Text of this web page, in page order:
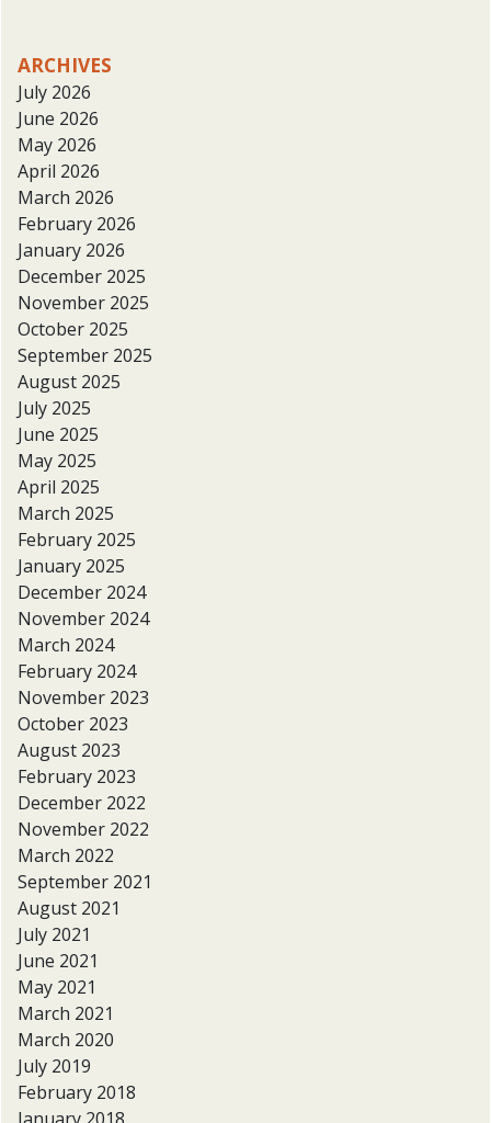
ARCHIVES
July 2026
June 2026
May 2026
April 2026
March 2026
February 2026
January 2026
December 2025
November 2025
October 2025
September 2025
August 2025
July 2025
June 2025
May 2025
April 2025
March 2025
February 2025
January 2025
December 2024
November 2024
March 2024
February 2024
November 2023
October 2023
August 2023
February 2023
December 2022
November 2022
March 2022
September 2021
August 2021
July 2021
June 2021
May 2021
March 2021
March 2020
July 2019
February 2018